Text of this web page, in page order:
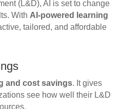
(L&D), AI is set to change
With AI-powered learning
tailored, and affordable
and cost savings. It gives
see how well their L&D